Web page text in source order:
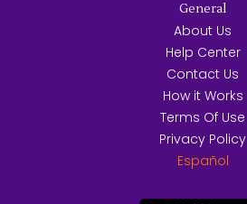
General
About Us
Help Center
Contact Us
How it Works
Terms Of Use
Privacy Policy
Español